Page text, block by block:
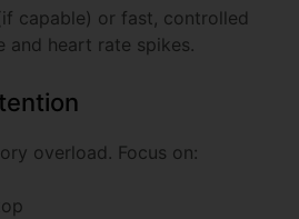
capable) or fast, controlled
and heart rate spikes.
overload. Focus on: